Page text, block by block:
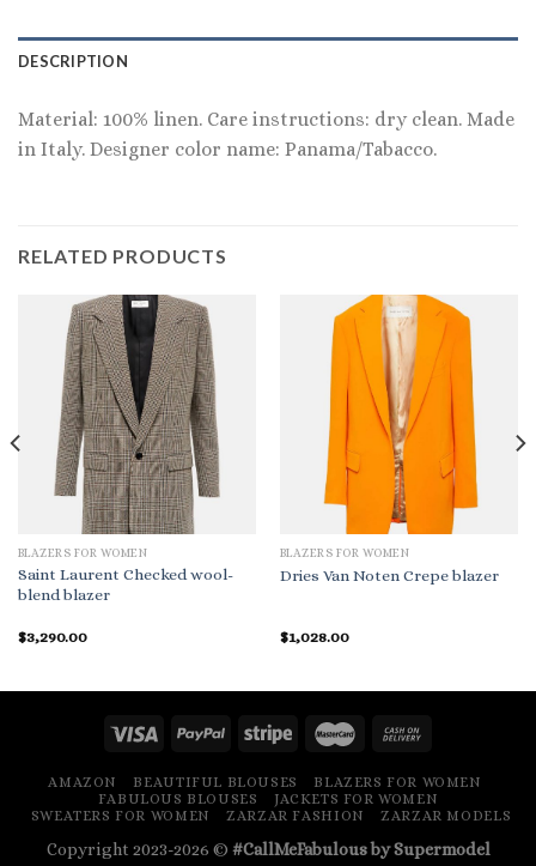
DESCRIPTION
Material: 100% linen. Care instructions: dry clean. Made
in Italy. Designer color name: Panama/Tabacco.
RELATED PRODUCTS
BLAZERS FOR WOMEN
Saint Laurent Checked wool-
blend blazer
$3,290.00
BLAZERS FOR WOMEN
Dries Van Noten Crepe blazer
$1,028.00
AMAZON BEAUTIFUL BLOUSES
BLAZERS FOR WOMEN
FABULOUS BLOUSES
JACKETS FOR WOMEN
SWEATERS FOR WOMEN
ZARZAR FASHION ZARZAR MODELS
Copyright 2023-2026 © #CallMeFabulous by Supermodel